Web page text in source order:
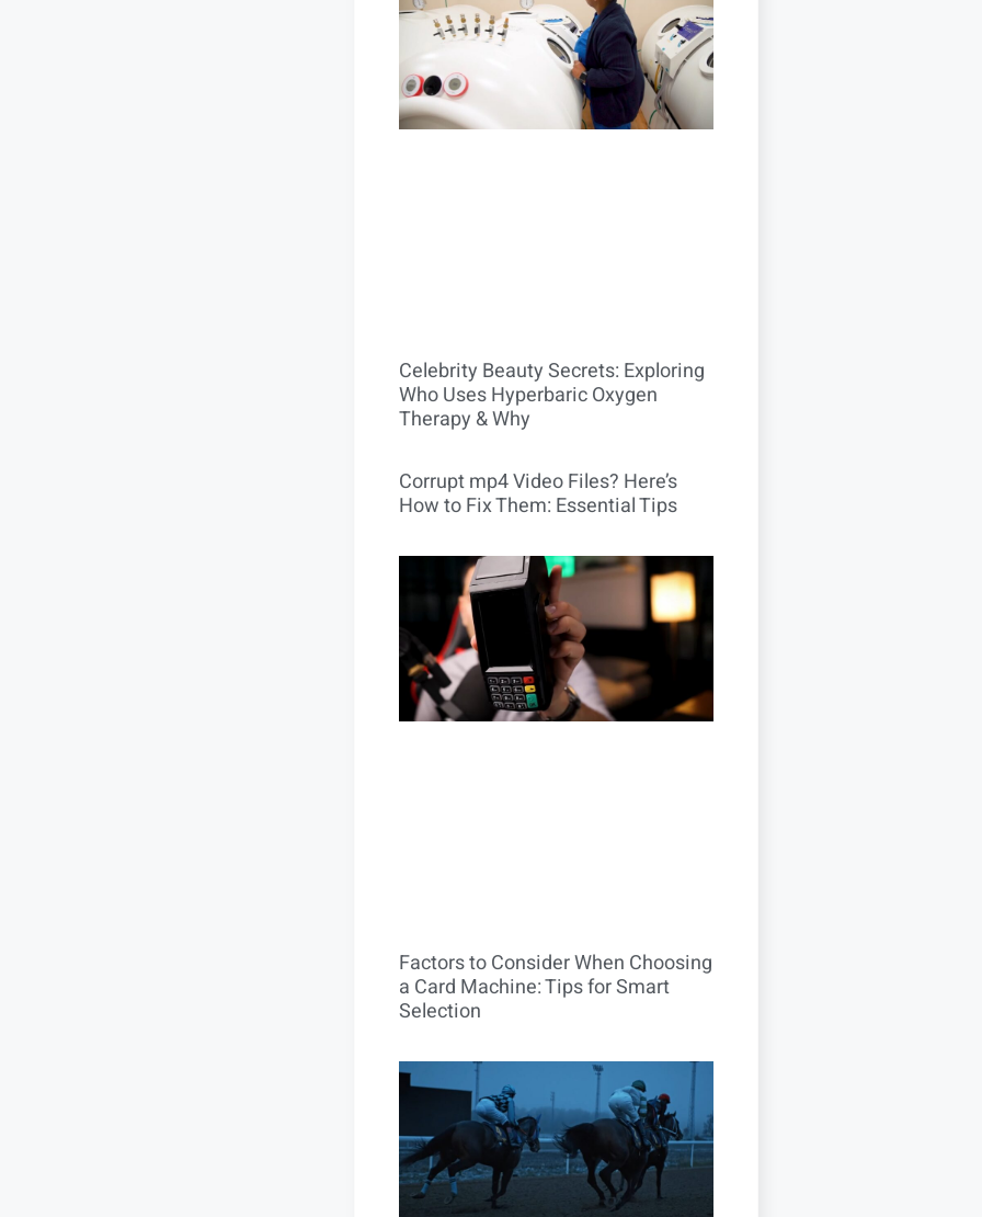
Celebrity Beauty Secrets: Exploring
Who Uses Hyperbaric Oxygen
Therapy & Why
Corrupt mp4 Video Files? Here’s
How to Fix Them: Essential Tips
Factors to Consider When Choosing
a Card Machine: Tips for Smart
Selection